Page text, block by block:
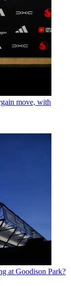
move, with
at Goodison Park?